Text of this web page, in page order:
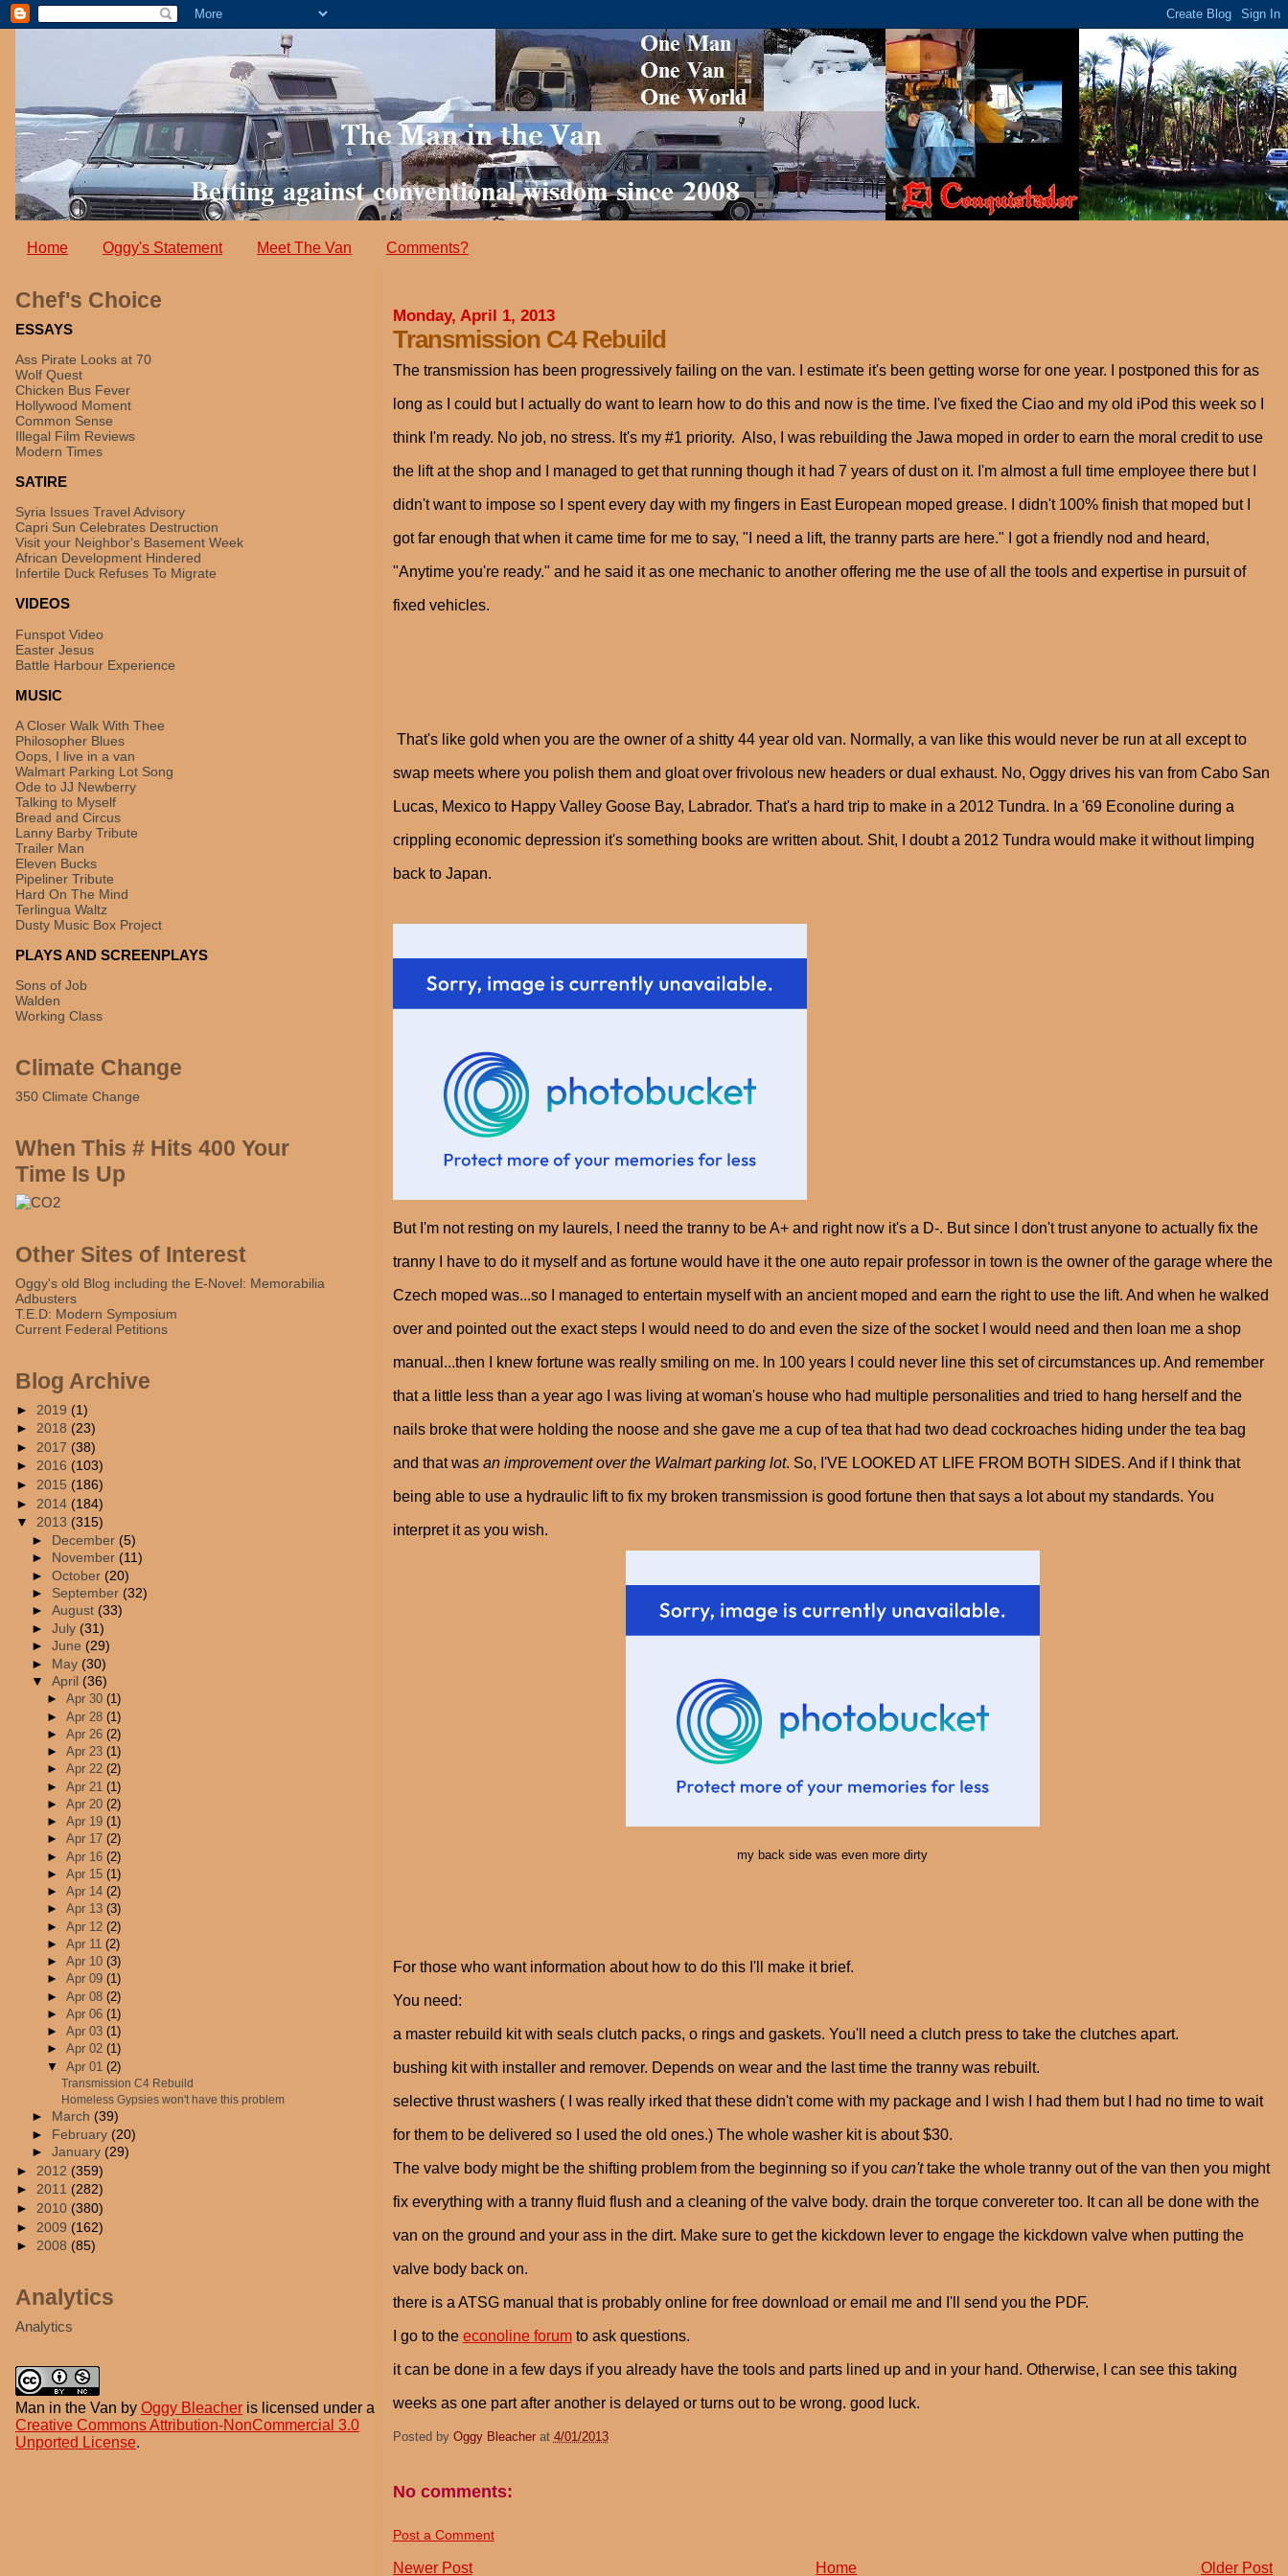
Home Oggy's Statement Meet The Van Comments?
Monday, April 1, 2013
Transmission C4 Rebuild
The transmission has been progressively failing on the van. I estimate it's been getting worse for one year. I postponed this for as
long as I could but I actually do want to learn how to do this and now is the time. I've fixed the Ciao and my old iPod this week so I
think I'm ready. No job, no stress. It's my #1 priority. Also, I was rebuilding the Jawa moped in order to earn the moral credit to use
the lift at the shop and I managed to get that running though it had 7 years of dust on it. I'm almost a full time employee there but I
didn't want to impose so I spent every day with my fingers in East European moped grease. I didn't 100% finish that moped but I
got far enough that when it came time for me to say, "I need a lift, the tranny parts are here." I got a friendly nod and heard,
"Anytime you're ready." and he said it as one mechanic to another offering me the use of all the tools and expertise in pursuit of
fixed vehicles.
That's like gold when you are the owner of a shitty 44 year old van. Normally, a van like this would never be run at all except to
swap meets where you polish them and gloat over frivolous new headers or dual exhaust. No, Oggy drives his van from Cabo San
Lucas, Mexico to Happy Valley Goose Bay, Labrador. That's a hard trip to make in a 2012 Tundra. In a '69 Econoline during a
crippling economic depression it's something books are written about. Shit, I doubt a 2012 Tundra would make it without limping
back to Japan.
But I'm not resting on my laurels, I need the tranny to be A+ and right now it's a D-. But since I don't trust anyone to actually fix the
tranny I have to do it myself and as fortune would have it the one auto repair professor in town is the owner of the garage where the
Czech moped was...so I managed to entertain myself with an ancient moped and earn the right to use the lift. And when he walked
over and pointed out the exact steps I would need to do and even the size of the socket I would need and then loan me a shop
manual...then I knew fortune was really smiling on me. In 100 years I could never line this set of circumstances up. And remember
that a little less than a year ago I was living at woman's house who had multiple personalities and tried to hang herself and the
nails broke that were holding the noose and she gave me a cup of tea that had two dead cockroaches hiding under the tea bag
and that was an improvement over the Walmart parking lot. So, I'VE LOOKED AT LIFE FROM BOTH SIDES. And if I think that
being able to use a hydraulic lift to fix my broken transmission is good fortune then that says a lot about my standards. You
interpret it as you wish.
my back side was even more dirty
For those who want information about how to do this I'll make it brief.
You need:
a master rebuild kit with seals clutch packs, o rings and gaskets. You'll need a clutch press to take the clutches apart.
bushing kit with installer and remover. Depends on wear and the last time the tranny was rebuilt.
selective thrust washers ( I was really irked that these didn't come with my package and I wish I had them but I had no time to wait
for them to be delivered so I used the old ones.) The whole washer kit is about $30.
The valve body might be the shifting problem from the beginning so if you can'ttake the whole tranny out of the van then you might
fix everything with a tranny fluid flush and a cleaning of the valve body. drain the torque convereter too. It can all be done with the
van on the ground and your ass in the dirt. Make sure to get the kickdown lever to engage the kickdown valve when putting the
valve body back on.
there is a ATSG manual that is probably online for free download or email me and I'll send you the PDF.
I go to the econoline forumto ask questions.
it can be done in a few days if you already have the tools and parts lined up and in your hand. Otherwise, I can see this taking
weeks as one part after another is delayed or turns out to be wrong. good luck.
Posted by Oggy Bleacher at 4/01/2013
No comments:
Post a Comment
Newer Post Older Post
Home
Chef's Choice
ESSAYS
Ass Pirate Looks at 70
Wolf Quest
Chicken Bus Fever
Hollywood Moment
Common Sense
Illegal Film Reviews
Modern Times
SATIRE
Syria Issues Travel Advisory
Capri Sun Celebrates Destruction
Visit your Neighbor's Basement Week
African Development Hindered
Infertile Duck Refuses To Migrate
VIDEOS
Funspot Video
Easter Jesus
Battle Harbour Experience
MUSIC
A Closer Walk With Thee
Philosopher Blues
Oops, I live in a van
Walmart Parking Lot Song
Ode to JJ Newberry
Talking to Myself
Bread and Circus
Lanny Barby Tribute
Trailer Man
Eleven Bucks
Pipeliner Tribute
Hard On The Mind
Terlingua Waltz
Dusty Music Box Project
PLAYS AND SCREENPLAYS
Sons of Job
Walden
Working Class
Climate Change
350 Climate Change
When This # Hits 400 Your
Time Is Up
Other Sites of Interest
Oggy's old Blog including the E-Novel: Memorabilia
Adbusters
T.E.D: Modern Symposium
Current Federal Petitions
Blog Archive
► 2019 (1)
► 2018 (23)
► 2017 (38)
► 2016 (103)
► 2015 (186)
► 2014 (184)
▼ 2013 (315)
► December(5)
►
November(11)
►October(20)
► September(32)
►August(33)
►July(31)
►June(29)
► May(30)
▼April(36)
►Apr 30(1)
►Apr 28(1)
►Apr 26(2)
►Apr 23(1)
►Apr 22(2)
►Apr 21(1)
►Apr 20(2)
►Apr 19(1)
►Apr 17(2)
►Apr 16(2)
►Apr 15(1)
►Apr 14(2)
►Apr 13(3)
►Apr 12(2)
►Apr 11(2)
►Apr 10(3)
►Apr 09(1)
►Apr 08(2)
►Apr 06(1)
►Apr 03(1)
►Apr 02(1)
▼Apr 01(2)
Transmission C4 Rebuild
Homeless Gypsies won't have this problem
► March(39)
► February(20)
►January(29)
► 2012 (359)
► 2011 (282)
► 2010 (380)
► 2009 (162)
► 2008 (85)
Analytics
Analytics
Man in the Van by Oggy Bleacher is licensed under a
Creative Commons Attribution-NonCommercial 3.0
Unported License.